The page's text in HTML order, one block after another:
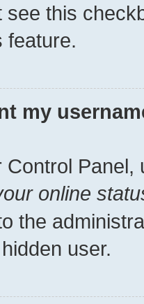
see this
feature.
my
Panel,
online
the
user.